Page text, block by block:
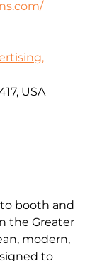
USA
booth and
the Greater
modern,
to